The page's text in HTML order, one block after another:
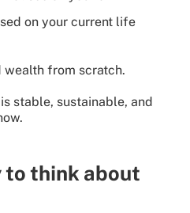
on your current life
wealth from scratch.
stable, sustainable, and
to think about